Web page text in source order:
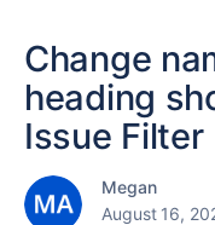
Change
heading
Issue Filter
Megan
August 16,